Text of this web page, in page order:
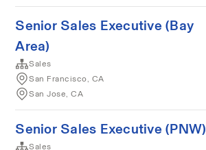
Senior Sales Executive (Bay
Area)
Sales
San Francisco, CA
San Jose, CA
Senior Sales Executive (PNW)
Sales